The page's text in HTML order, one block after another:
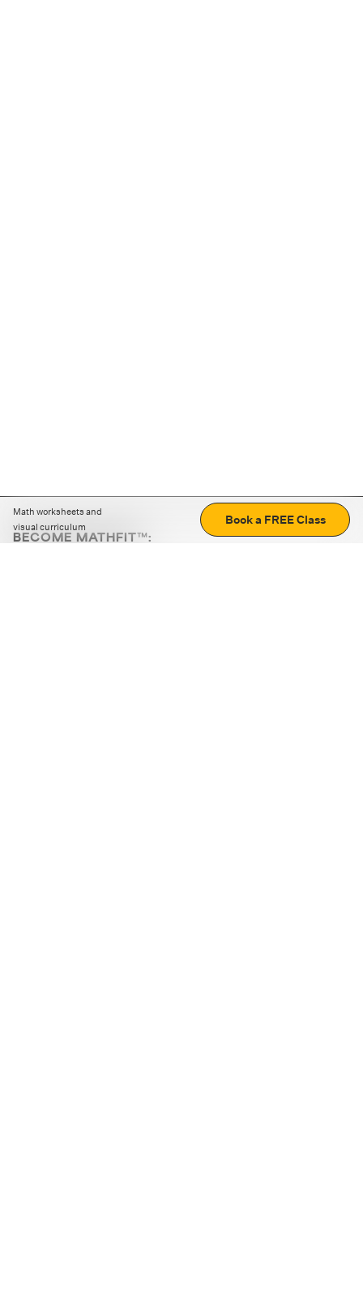
Math worksheets and
visual curriculum
Book a FREE Class
BECOME MATHFIT™: